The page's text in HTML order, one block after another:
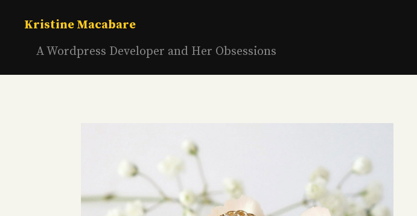
Kristine Macabare
A Wordpress Developer and Her Obsessions